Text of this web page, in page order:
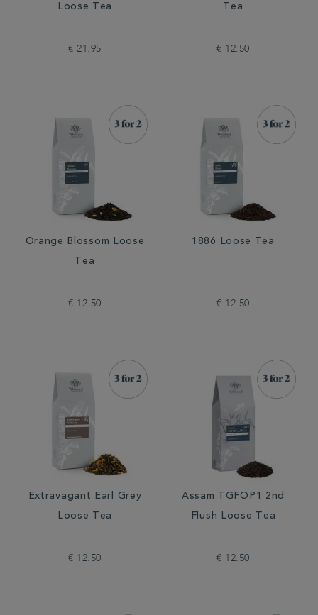
Loose Tea
€ 21.95
Tea
€ 12.50
Orange Blossom Loose
Tea
€ 12.50
1886 Loose Tea
€ 12.50
Extravagant Earl Grey
Loose Tea
€ 12.50
Assam TGFOP1 2nd
Flush Loose Tea
€ 12.50